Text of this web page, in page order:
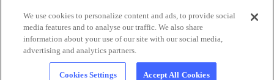
Privacy Policy
Cookie settings
© 2026 Pedestal Health
We use cookies to personalize content and ads, to provide social
media features and to analyse our traffic. We also share
information about your use of our site with our social media,
advertising and analytics partners.
Cookies Settings Accept All Cookies